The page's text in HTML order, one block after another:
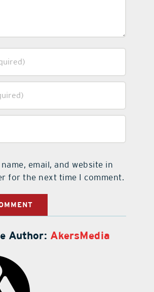
name, email, and website in
for the next time I comment.
Author: AkersMedia